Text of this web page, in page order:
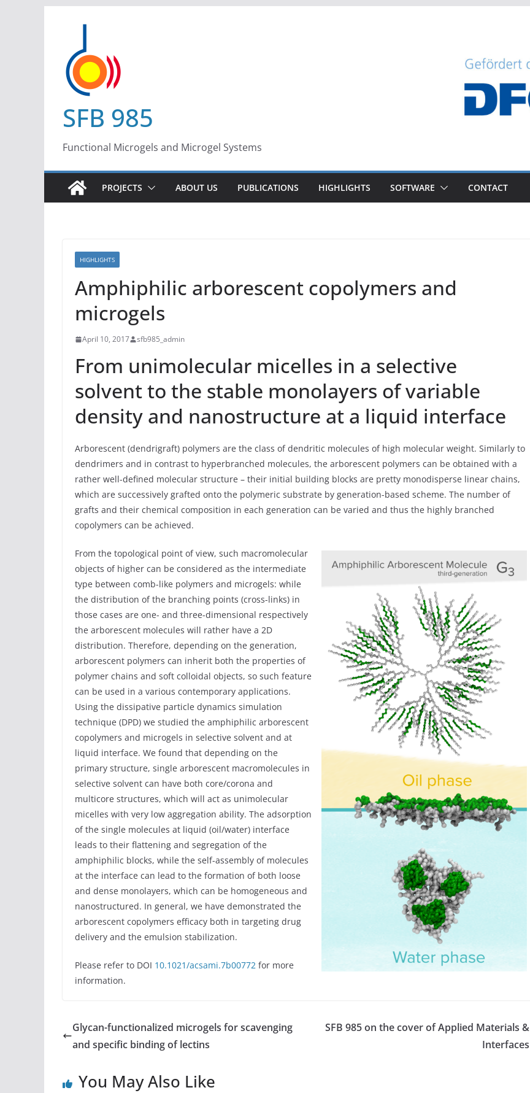
content
SFB 985
Functional Microgels and Microgel Systems
PROJECTS ABOUT US PUBLICATIONS HIGHLIGHTS SOFTWARE CONTACT
HIGHLIGHTS
Amphiphilic arborescent copolymers and
microgels
April 10, 2017 sfb985_admin
From unimolecular micelles in a selective
solvent to the stable monolayers of variable
density and nanostructure at a liquid interface
Arborescent (dendrigraft) polymers are the class of dendritic molecules of high molecular weight. Similarly to
dendrimers and in contrast to hyperbranched molecules, the arborescent polymers can be obtained with a
rather well-defined molecular structure – their initial building blocks are pretty monodisperse linear chains,
which are successively grafted onto the polymeric substrate by generation-based scheme. The number of
grafts and their chemical composition in each generation can be varied and thus the highly branched
copolymers can be achieved.
From the topological point of view, such macromolecular
objects of higher can be considered as the intermediate
type between comb-like polymers and microgels: while
the distribution of the branching points (cross-links) in
those cases are one- and three-dimensional respectively
the arborescent molecules will rather have a 2D
distribution. Therefore, depending on the generation,
arborescent polymers can inherit both the properties of
polymer chains and soft colloidal objects, so such feature
can be used in a various contemporary applications.
Using the dissipative particle dynamics simulation
technique (DPD) we studied the amphiphilic arborescent
copolymers and microgels in selective solvent and at
liquid interface. We found that depending on the
primary structure, single arborescent macromolecules in
selective solvent can have both core/corona and
multicore structures, which will act as unimolecular
micelles with very low aggregation ability. The adsorption
of the single molecules at liquid (oil/water) interface
leads to their flattening and segregation of the
amphiphilic blocks, while the self-assembly of molecules
at the interface can lead to the formation of both loose
and dense monolayers, which can be homogeneous and
nanostructured. In general, we have demonstrated the
arborescent copolymers efficacy both in targeting drug
delivery and the emulsion stabilization.
Please refer to DOI 10.1021/acsami.7b00772 for more
information.
Glycan-functionalized microgels for scavenging
and specific binding of lectins
SFB 985 on the cover of Applied Materials &
Interfaces
You May Also Like